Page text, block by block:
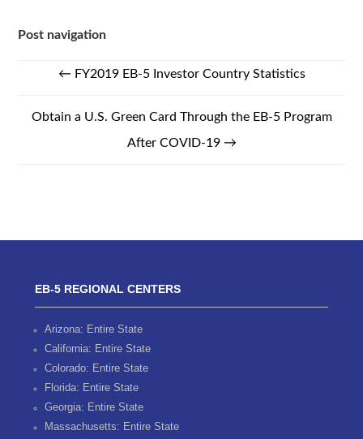
Post navigation
← FY2019 EB-5 Investor Country Statistics
Obtain a U.S. Green Card Through the EB-5 Program
After COVID-19 →
EB-5 REGIONAL CENTERS
Arizona: Entire State
California: Entire State
Colorado: Entire State
Florida: Entire State
Georgia: Entire State
Massachusetts: Entire State